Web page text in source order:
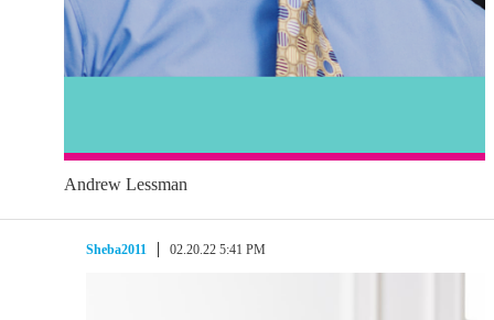
Andrew Lessman
Sheba2011 02.20.22 5:41 PM